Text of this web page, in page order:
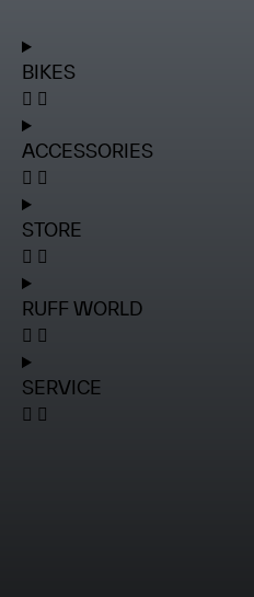
BIKES
ACCESSORIES
STORE
RUFF WORLD
SERVICE